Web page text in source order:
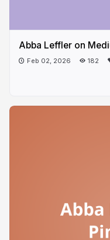
Abba Leffler on
Feb 02, 2026 182